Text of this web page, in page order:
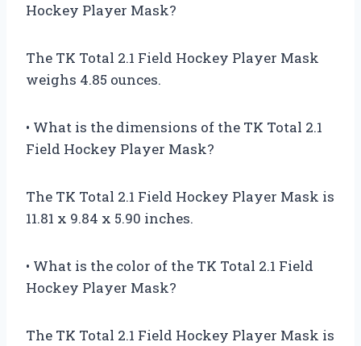
Hockey Player Mask?
The TK Total 2.1 Field Hockey Player Mask
weighs 4.85 ounces.
• What is the dimensions of the TK Total 2.1
Field Hockey Player Mask?
The TK Total 2.1 Field Hockey Player Mask is
11.81 x 9.84 x 5.90 inches.
• What is the color of the TK Total 2.1 Field
Hockey Player Mask?
The TK Total 2.1 Field Hockey Player Mask is